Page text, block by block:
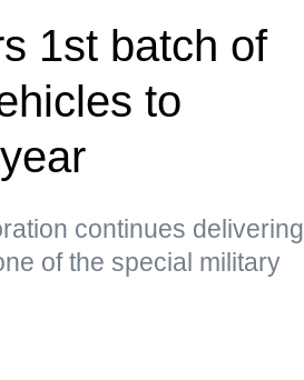
1st batch of
to
continues delivering
of the special military